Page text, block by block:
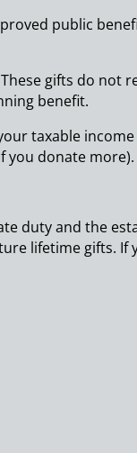
public
gifts do not
benefit.
taxable
you donate
duty and the
lifetime gifts. If